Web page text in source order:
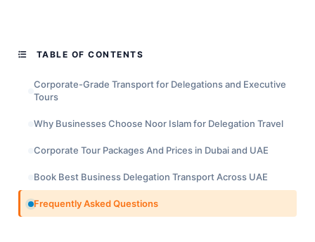
TABLE OF CONTENTS
Corporate-Grade Transport for Delegations and Executive
Tours
Why Businesses Choose Noor Islam for Delegation Travel
Corporate Tour Packages And Prices in Dubai and UAE
Book Best Business Delegation Transport Across UAE
Frequently Asked Questions